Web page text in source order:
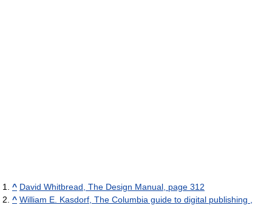
^ David Whitbread, The Design Manual, page 312
^ William E. Kasdorf, The Columbia guide to digital publishing ,